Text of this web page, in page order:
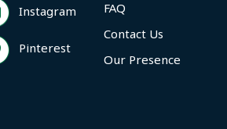
Instagram
Pinterest
FAQ
Contact Us
Our Presence